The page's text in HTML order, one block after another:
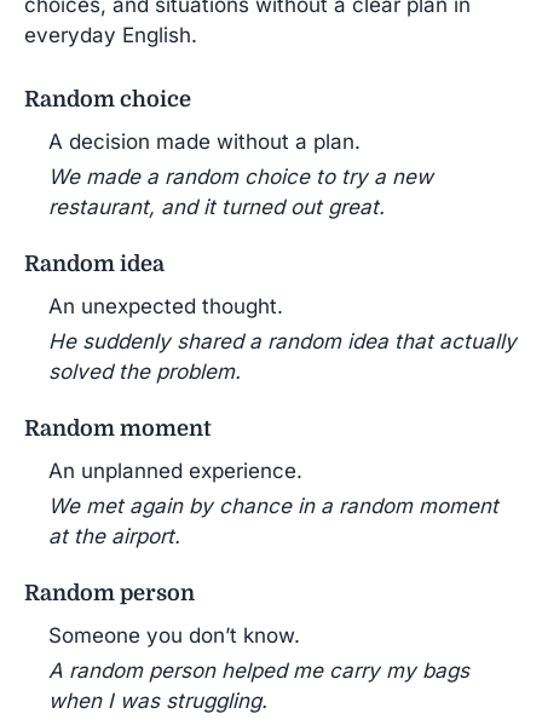
choices, and situations without a clear plan in
everyday English.
Random choice
A decision made without a plan.
We made a random choice to try a new
restaurant, and it turned out great.
Random idea
An unexpected thought.
He suddenly shared a random idea that actually
solved the problem.
Random moment
An unplanned experience.
We met again by chance in a random moment
at the airport.
Random person
Someone you don’t know.
A random person helped me carry my bags
when I was struggling.